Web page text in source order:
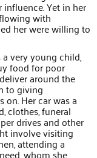
Yet in her
with
her were willing to
very young child,
food for poor
around the
to giving
Her car was a
clothes, funeral
drives and other
involve visiting
attending a